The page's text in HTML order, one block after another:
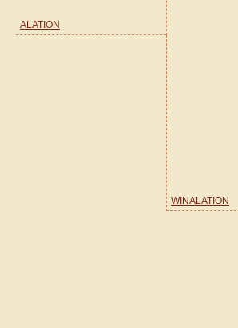
ALATION
WINALATION